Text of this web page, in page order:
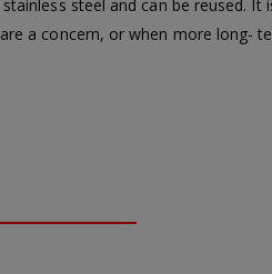
steel and can be reused.
a concern, or when more long-